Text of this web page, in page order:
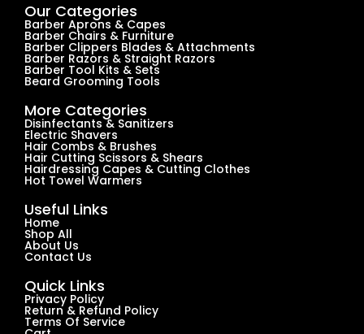
Our Categories
Barber Aprons & Capes
Barber Chairs & Furniture
Barber Clippers Blades & Attachments
Barber Razors & Straight Razors
Barber Tool Kits & Sets
Beard Grooming Tools
More Categories
Disinfectants & Sanitizers
Electric Shavers
Hair Combs & Brushes
Hair Cutting Scissors & Shears
Hairdressing Capes & Cutting Clothes
Hot Towel Warmers
Useful Links
Home
Shop All
About Us
Contact Us
Quick Links
Privacy Policy
Return & Refund Policy
Terms Of Service